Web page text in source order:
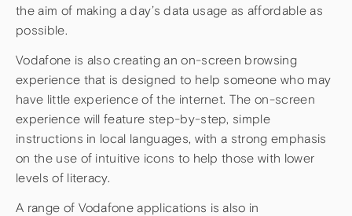
the aim of making a day’s data usage as affordable as
possible.
Vodafone is also creating an on-screen browsing
experience that is designed to help someone who may
have little experience of the internet. The on-screen
experience will feature step-by-step, simple
instructions in local languages, with a strong emphasis
on the use of intuitive icons to help those with lower
levels of literacy.
A range of Vodafone applications is also in